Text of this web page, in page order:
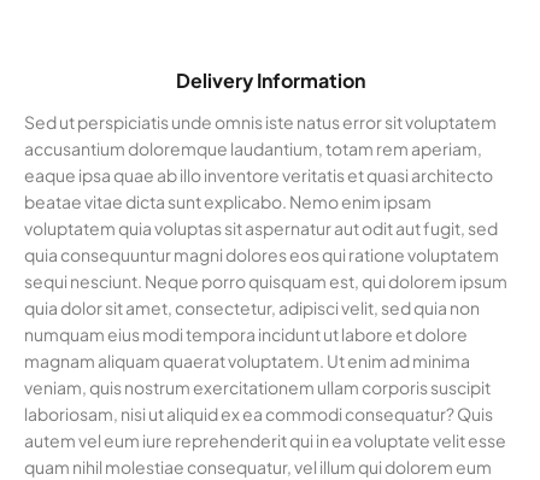
Delivery Information
Sed ut perspiciatis unde omnis iste natus error sit voluptatem
accusantium doloremque laudantium, totam rem aperiam,
eaque ipsa quae ab illo inventore veritatis et quasi architecto
beatae vitae dicta sunt explicabo. Nemo enim ipsam
voluptatem quia voluptas sit aspernatur aut odit aut fugit, sed
quia consequuntur magni dolores eos qui ratione voluptatem
sequi nesciunt. Neque porro quisquam est, qui dolorem ipsum
quia dolor sit amet, consectetur, adipisci velit, sed quia non
numquam eius modi tempora incidunt ut labore et dolore
magnam aliquam quaerat voluptatem. Ut enim ad minima
veniam, quis nostrum exercitationem ullam corporis suscipit
laboriosam, nisi ut aliquid ex ea commodi consequatur? Quis
autem vel eum iure reprehenderit qui in ea voluptate velit esse
quam nihil molestiae consequatur, vel illum qui dolorem eum